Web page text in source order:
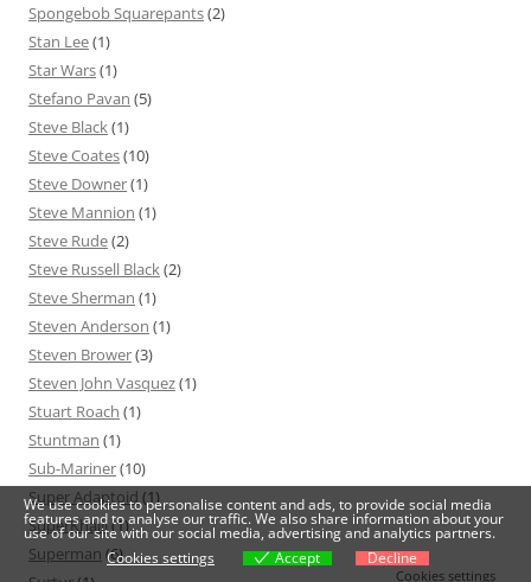
Spongebob Squarepants(2)
Stan Lee(1)
Star Wars(1)
Stefano Pavan (5)
Steve Black (1)
Steve Coates(10)
Steve Downer(1)
Steve Mannion (1)
Steve Rude(2)
Steve Russell Black (2)
Steve Sherman (1)
Steven Anderson (1)
Steven Brower(3)
Steven John Vasquez(1)
Stuart Roach (1)
Stuntman (1)
Sub-Mariner(10)
Super Adaptoid (1)
SuperKhalil(1)
Superman (6)
We use cookies to personalise content and ads, to provide social media
features and to analyse our traffic. We also share information about your
use of our site with our social media, advertising and analytics partners.
Cookies settings
Accept Decline
Cookies settings